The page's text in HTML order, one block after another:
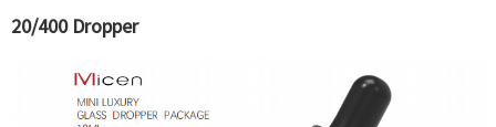
20/400 Dropper